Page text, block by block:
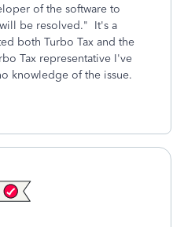
of the software to
be resolved." It's a
both Turbo Tax and the
Tax representative I've
knowledge of the issue.